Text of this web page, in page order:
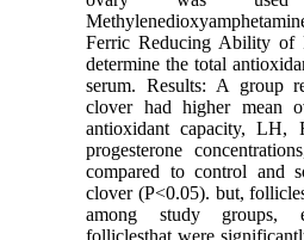
Ferric Reducing Ability of
determine the total
serum. Results: A group
clover had higher mean
antioxidant capacity, LH,
progesterone
compared to control and
clover (P<0.05). but,
among study groups,
folliclesthat were